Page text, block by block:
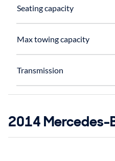
Seating capacity
Max towing capacity
Transmission
2014 Mercedes-